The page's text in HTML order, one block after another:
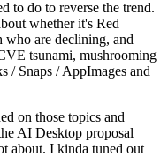
to do to reverse the trend.
whether it's Red
who are declining, and
tsunami, mushrooming
/ Snaps / AppImages and
on those topics and
AI Desktop proposal
about. I kinda tuned out